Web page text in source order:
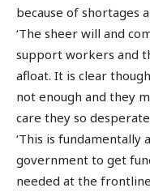
because of shortages
‘The sheer will and
support workers and
afloat. It is clear
not enough and they
care they so
‘This is
government to get
needed at the